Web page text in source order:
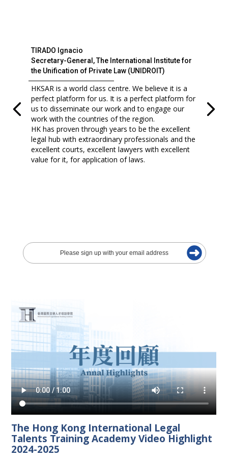
TIRADO Ignacio
Secretary-General, The International Institute for
the Unification of Private Law (UNIDROIT)
HKSAR is a world class centre. We believe it is a
perfect platform for us. It is a perfect platform for
us to disseminate our work and to engage our
work with the countries of the region.
HK has proven through years to be the excellent
legal hub with extraordinary professionals and the
excellent courts, excellent lawyers with excellent
value for it, for application of laws.
The Hong Kong International Legal
Talents Training Academy Video Highlight
2024-2025